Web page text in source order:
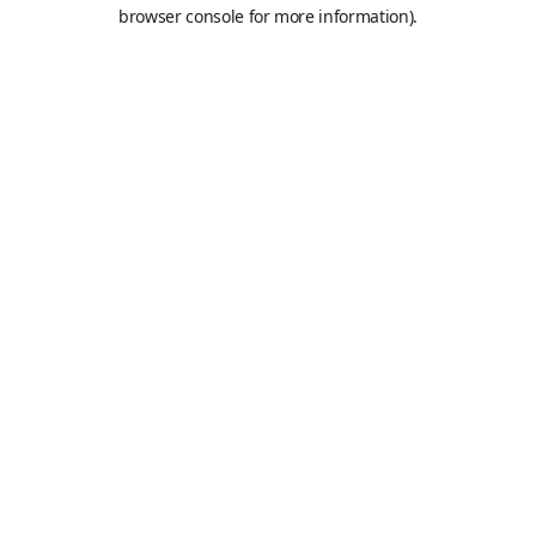
browser console for more information).